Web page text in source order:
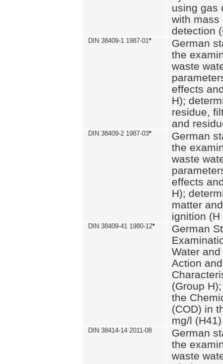
using gas
with mass
detection
DIN 38409-1 1987-01*
German
the
waste
effects
H);
residue,
and
DIN 38409-2 1987-03*
German
the
waste
effects
H);
matter
ignition (H
DIN 38409-41 1980-12*
German
Water
Action
(Group
the
(COD) in
mg/l (H41)
DIN 38414-14 2011-08
German
the
waste